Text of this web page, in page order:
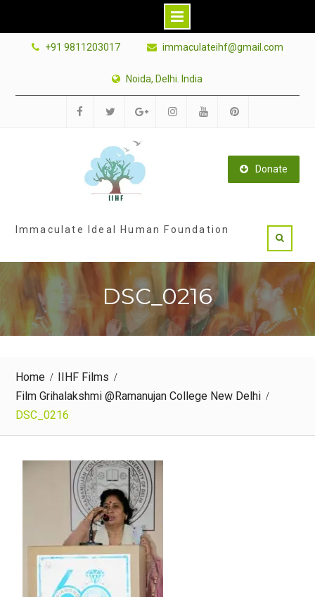
+91 9811203017 immaculateihf@gmail.com
Noida, Delhi. India
Donate
Immaculate Ideal Human Foundation
DSC_0216
Home
IIHF Films
Film Grihalakshmi @Ramanujan College New Delhi
DSC_0216